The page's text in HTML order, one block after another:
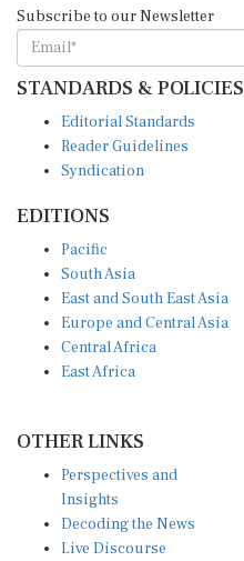
Subscribe to our Newsletter
STANDARDS & POLICIES
Editorial Standards
Reader Guidelines
Syndication
EDITIONS
Pacific
South Asia
East and South East Asia
Europe and Central Asia
Central Africa
East Africa
OTHER LINKS
Perspectives and
Insights
Decoding the News
Live Discourse